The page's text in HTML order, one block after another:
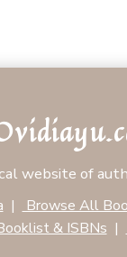
website of
| Browse All
& ISBNs |